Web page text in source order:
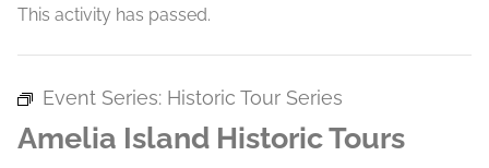
This activity has passed.
Event Series: Historic Tour Series
Amelia Island Historic Tours